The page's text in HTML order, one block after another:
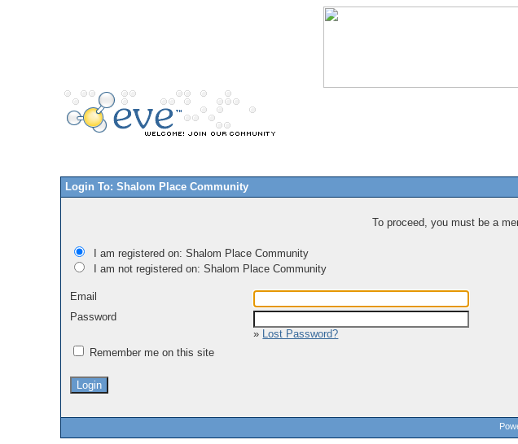
Login To: Shalom Place Community
To proceed, you must be a
I am registered on: Shalom Place Community
I am not registered on: Shalom Place Community
Email
Password
» Lost Password?
Remember me on this site